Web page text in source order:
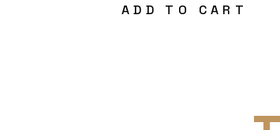
ADD TO CART